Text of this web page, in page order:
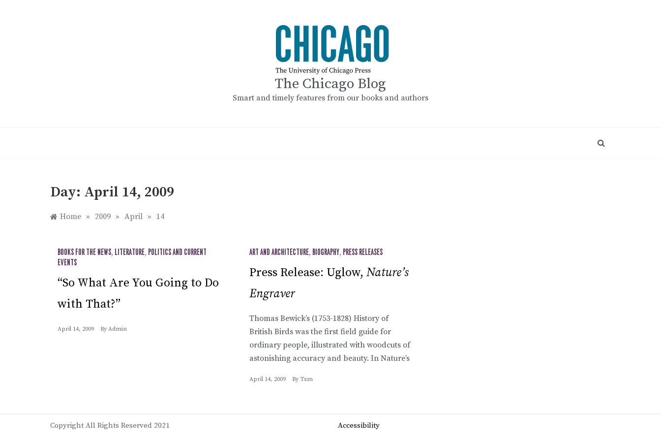
The Chicago Blog
Smart and timely features from our books and authors
Day: April 14, 2009
Home » 2009 » April » 14
BOOKS FOR THE NEWS, LITERATURE, POLITICS AND CURRENT
EVENTS
“So What Are You Going to Do
with That?”
April 14, 2009 By Admin
ART AND ARCHITECTURE, BIOGRAPHY, PRESS RELEASES
Press Release: Uglow, Nature’s
Engraver
Thomas Bewick’s (1753-1828) History of
British Birds was the first field guide for
ordinary people, illustrated with woodcuts of
astonishing accuracy and beauty. In Nature’s
April 14, 2009 By Txm
Accessibility
Copyright All Rights Reserved 2021